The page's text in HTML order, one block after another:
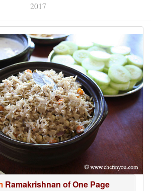
2017
Ramakrishnan of One Page